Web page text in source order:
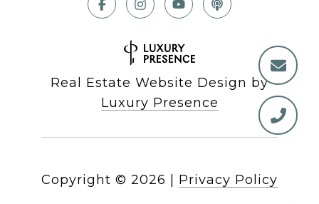
Real Estate Website Design by
Luxury Presence
Copyright © 2026 Privacy Policy